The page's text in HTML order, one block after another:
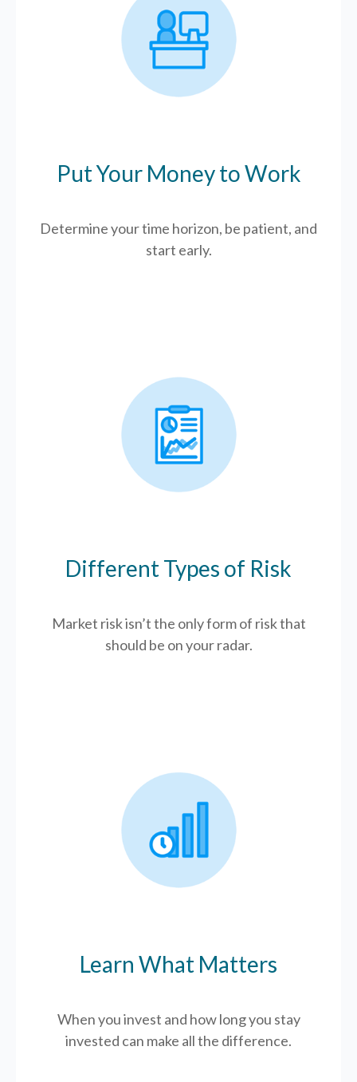
Put Your Money to Work
Determine your time horizon, be patient, and
start early.
Different Types of Risk
Market risk isn’t the only form of risk that
should be on your radar.
Learn What Matters
When you invest and how long you stay
invested can make all the difference.